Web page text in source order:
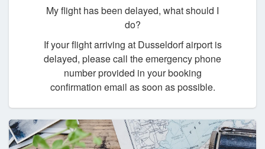
My flight has been delayed, what should I
do?
If your flight arriving at Dusseldorf airport is
delayed, please call the emergency phone
number provided in your booking
confirmation email as soon as possible.